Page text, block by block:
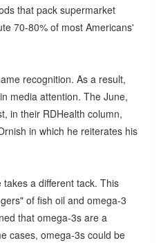
that pack supermarket
70-80% of most Americans'
recognition. As a result,
media attention. The June,
in their RDHealth column,
in which he reiterates his
a different tack. This
of fish oil and omega-3
that omega-3s are a
cases, omega-3s could be